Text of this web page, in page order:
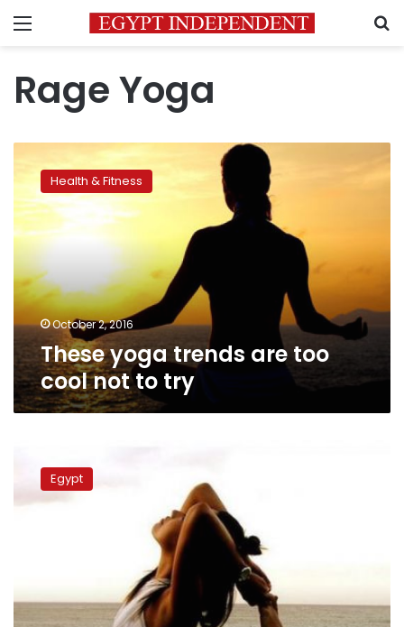
Menu
Rage Yoga
yoga
trends
are
too
not
to
try
Health & Fitness
October 2, 2016
These yoga trends are too
cool not to try
yoga
trends
are
try
Egypt